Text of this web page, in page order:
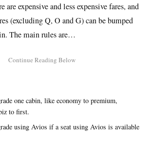
are expensive and less expensive fares, and
(excluding Q, O and G) can be bumped
The main rules are…
one cabin, like economy to premium,
to first.
using Avios if a seat using Avios is available